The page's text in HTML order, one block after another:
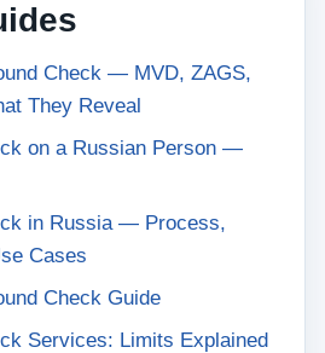
Check — MVD, ZAGS,
They Reveal
on a Russian Person —
in Russia — Process,
Cases
Check Guide
Services: Limits Explained